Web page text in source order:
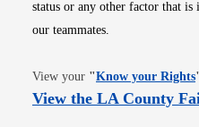
status or any other factor that
our teammates.
View your "Know your Rights
View the LA County